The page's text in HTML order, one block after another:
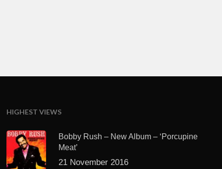
HIGHEST VIEWS
Bobby Rush – New Album – ‘Porcupine
Meat’
21 November 2016